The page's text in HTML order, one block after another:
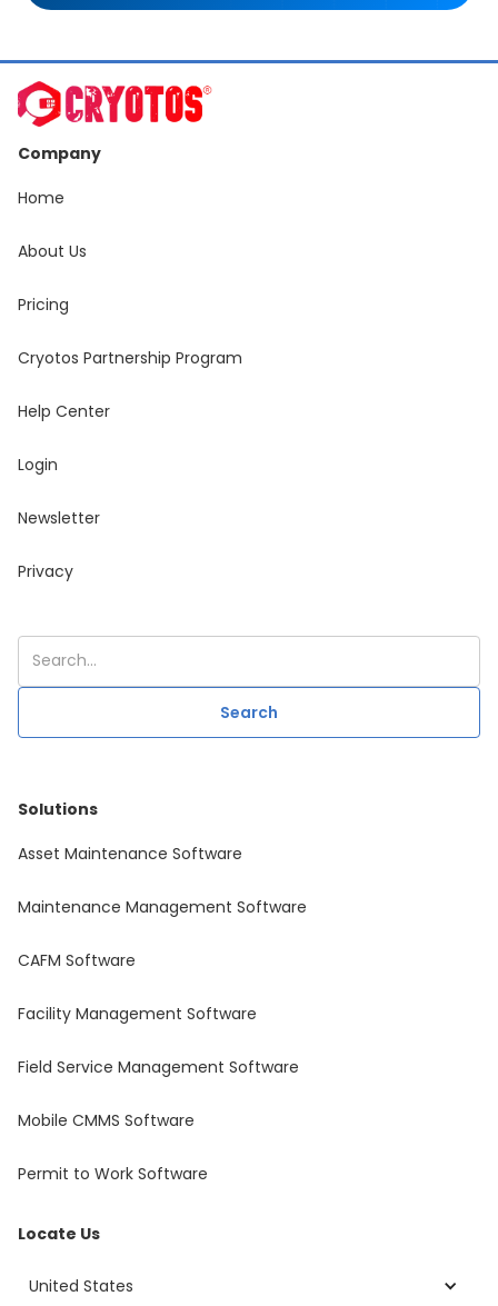
Company
Home
About Us
Pricing
Cryotos Partnership Program
Help Center
Login
Newsletter
Privacy
Solutions
Asset Maintenance Software
Maintenance Management Software
CAFM Software
Facility Management Software
Field Service Management Software
Mobile CMMS Software
Permit to Work Software
Locate Us
United States